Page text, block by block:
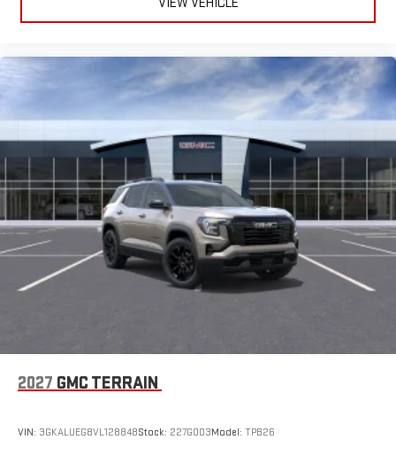
2027 GMC TERRAIN
VIN: 3GKALUEG8VL128848Stock: 227G003Model: TPB26